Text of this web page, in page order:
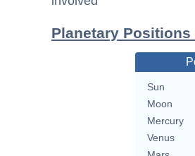
Planetary
Sun
Moon
Mercury
Venus